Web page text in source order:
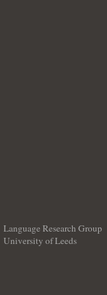
Language Research Group
University of Leeds